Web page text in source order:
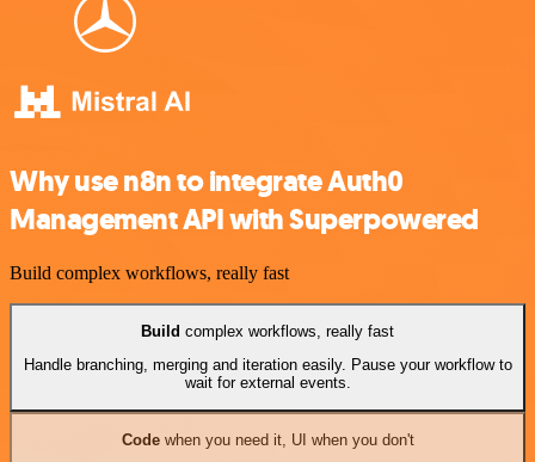
Why use n8n to integrate Auth0
Management API with Superpowered
Build complex workflows, really fast
Build complex workflows, really fast
Handle branching, merging and iteration easily. Pause your workflow to
wait for external events.
Codewhen you need it, UI when you don't